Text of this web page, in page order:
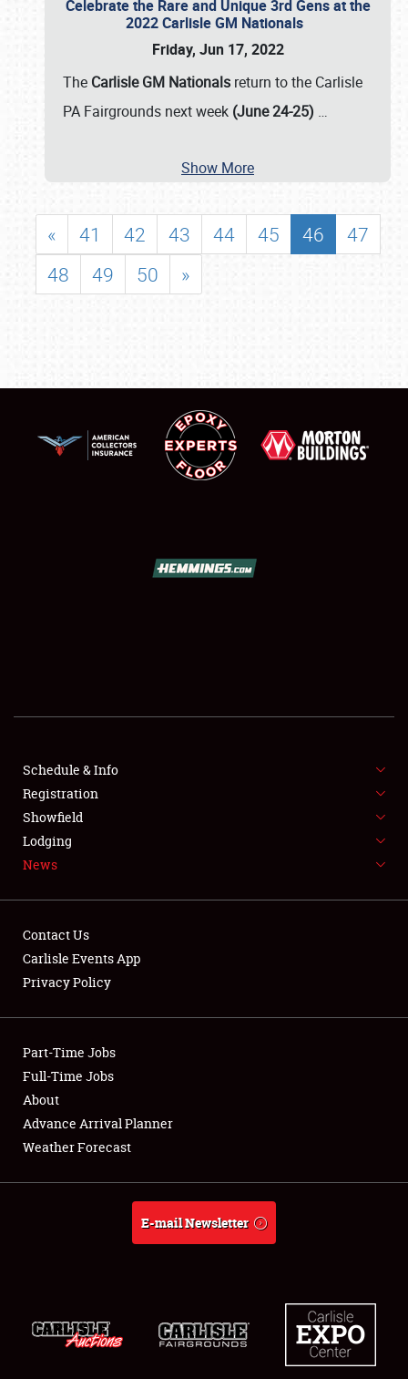
SHOWFIELD
FLEA MARKET & CAR CORRAL
SPONSORSHIP
LODGING
Showfield
Club Relations
Full-Time Jobs
About
Celebrate the Rare and Unique 3rd Gens at the
2022 Carlisle GM Nationals
Friday, Jun 17, 2022
The Carlisle GM Nationals return to the Carlisle
PA Fairgrounds next week (June 24-25) …
Show More
« 41 42 43 44 45 46
47
48
49 50 »
Schedule & Info
Registration
Showfield
Lodging
News
Contact Us
Carlisle Events App
Privacy Policy
Part-Time Jobs
Full-Time Jobs
About
Advance Arrival Planner
Weather Forecast
E-mail Newsletter